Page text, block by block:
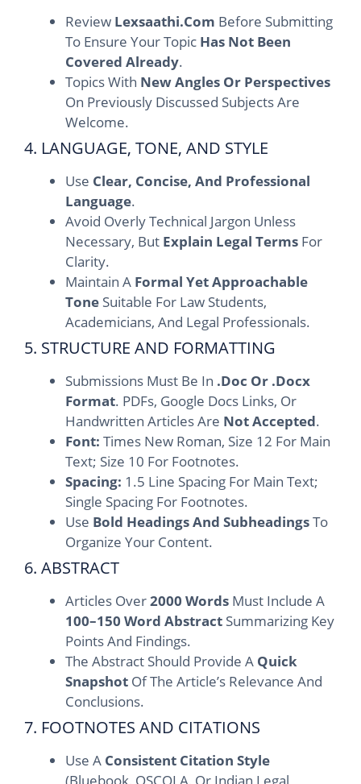
Review Lexsaathi.com Before Submitting
To Ensure Your Topic Has Not Been
Covered Already.
Topics With New Angles Or Perspectives
On Previously Discussed Subjects Are
Welcome.
4. LANGUAGE, TONE, AND STYLE
Use Clear, Concise, And Professional
Language.
Avoid Overly Technical Jargon Unless
Necessary, But Explain Legal Terms For
Clarity.
Maintain A Formal Yet Approachable
Tone Suitable For Law Students,
Academicians, And Legal Professionals.
5. STRUCTURE AND FORMATTING
Submissions Must Be In .doc Or .docx
Format. PDFs, Google Docs Links, Or
Handwritten Articles Are Not Accepted.
Font: Times New Roman, Size 12 For Main
Text; Size 10 For Footnotes.
Spacing: 1.5 Line Spacing For Main Text;
Single Spacing For Footnotes.
Use Bold Headings And SubheadingsTo
Organize Your Content.
6. ABSTRACT
Articles Over2000 Words Must Include A
100–150 Word Abstract Summarizing Key
Points And Findings.
The Abstract Should Provide A Quick
Snapshot Of The Article’s Relevance And
Conclusions.
7. FOOTNOTES AND CITATIONS
Use A Consistent Citation Style